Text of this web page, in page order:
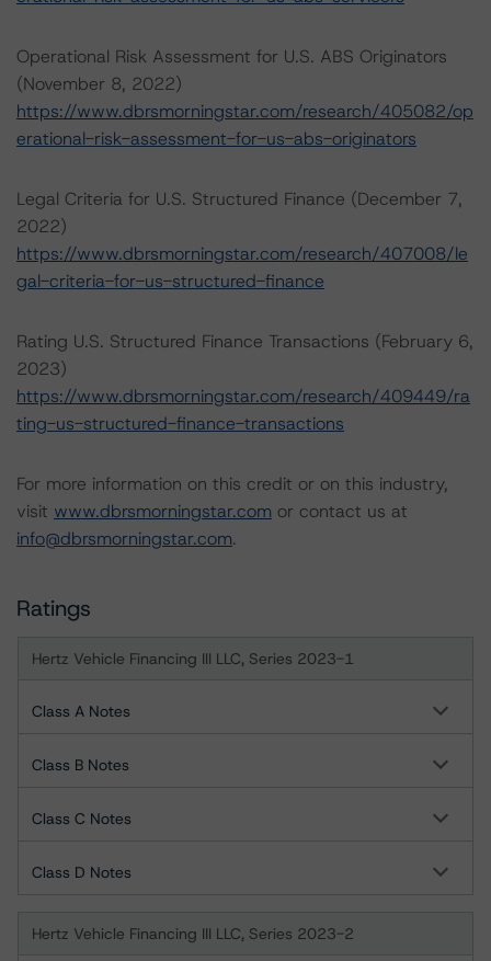
Operational Risk Assessment for U.S. ABS Originators
(November 8, 2022)
https://www.dbrsmorningstar.com/research/405082/op
erational-risk-assessment-for-us-abs-originators
Legal Criteria for U.S. Structured Finance (December 7,
2022)
https://www.dbrsmorningstar.com/research/407008/le
gal-criteria-for-us-structured-finance
Rating U.S. Structured Finance Transactions (February 6,
2023)
https://www.dbrsmorningstar.com/research/409449/ra
ting-us-structured-finance-transactions
For more information on this credit or on this industry,
visit www.dbrsmorningstar.com or contact us at
info@dbrsmorningstar.com.
Ratings
Hertz Vehicle Financing III LLC, Series 2023-1
Class A Notes
Class B Notes
Class C Notes
Class D Notes
Hertz Vehicle Financing III LLC, Series 2023-2